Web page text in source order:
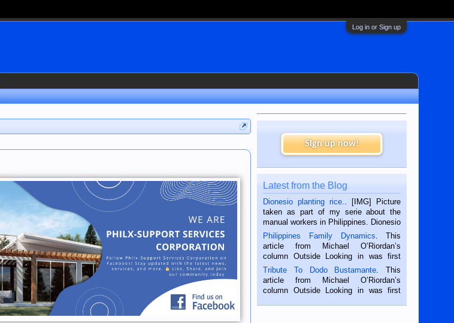
Log in or Sign up
Sign up now!
Latest from the Blog
Dionesio planting rice.
. [IMG] Picture
taken as part of my serie about the
manual workers in Philippines. Dionesio
is a rice farmer in Siaton, Negros
Oriental, Philippines. He is 68 and still
hard working. We met him...
Philippines Family Dynamics . This
article from Michael O’Riordan’s
column Outside Looking in was first
published in the Dumaguete Metropost
on the 2nd of September, 2018.
BALAMBAN, CEBU — I’m writing this
Tribute To Dodo Bustamante . This
article from Michael O’Riordan’s
column Outside Looking in was first